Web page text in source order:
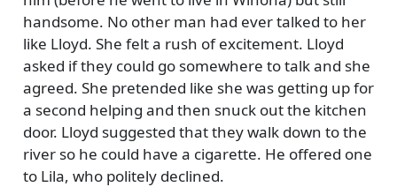
handsome. No other man had ever talked to her
like Lloyd. She felt a rush of excitement. Lloyd
asked if they could go somewhere to talk and she
agreed. She pretended like she was getting up for
a second helping and then snuck out the kitchen
door. Lloyd suggested that they walk down to the
river so he could have a cigarette. He offered one
to Lila, who politely declined.